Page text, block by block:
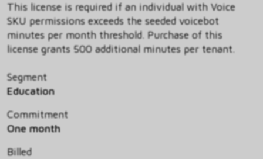
This license is required if an individual with Voice
SKU permissions exceeds the seeded voicebot
minutes per month threshold. Purchase of this
license grants 500 additional minutes per tenant.
Segment
Education
Commitment
One month
Billed